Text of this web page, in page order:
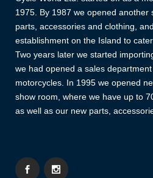
1975. By 1987 we opened another
parts, accessories and clothing,
establishment on the Island to
Two years later we started
we had opened a sales
motorcycles. In 1995 we opened
show room, where we have up to
as well as our new parts,